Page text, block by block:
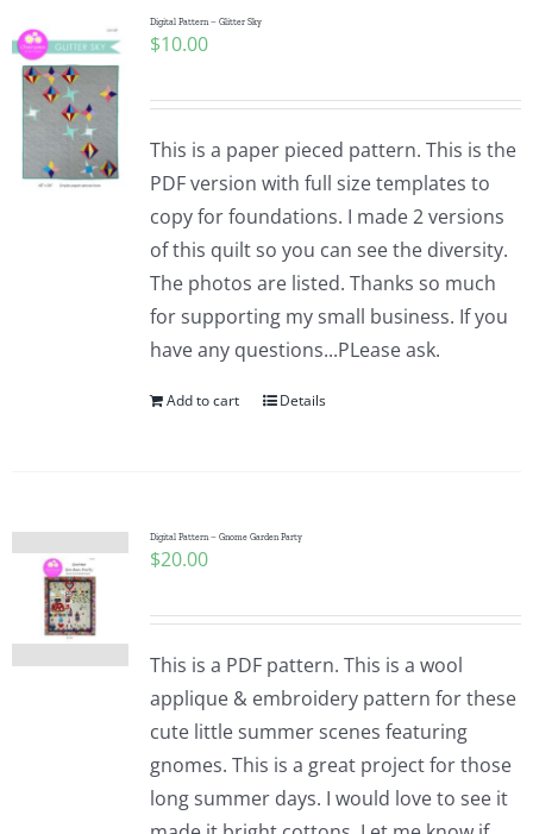
Digital Pattern – Glitter Sky
$10.00
This is a paper pieced pattern. This is the
PDF version with full size templates to
copy for foundations. I made 2 versions
of this quilt so you can see the diversity.
The photos are listed. Thanks so much
for supporting my small business. If you
have any questions...PLease ask.
Add to cart Details
Digital Pattern – Gnome Garden Party
$20.00
This is a PDF pattern. This is a wool
applique & embroidery pattern for these
cute little summer scenes featuring
gnomes. This is a great project for those
long summer days. I would love to see it